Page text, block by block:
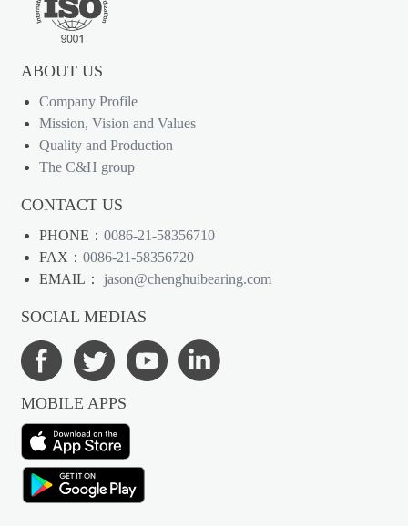
ABOUT US
Company Profile
Mission, Vision and Values
Quality and Production
The C&H group
CONTACT US
PHONE：0086-21-58356710
FAX：0086-21-58356720
EMAIL：
jason@chenghuibearing.com
SOCIAL MEDIAS
MOBILE APPS